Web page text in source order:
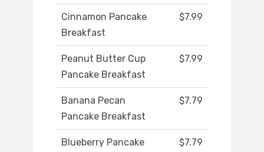
Cinnamon Pancake
Breakfast
$7.99
Peanut Butter Cup
Pancake Breakfast
$7.99
Banana Pecan
Pancake Breakfast
$7.79
Blueberry Pancake
$7.79